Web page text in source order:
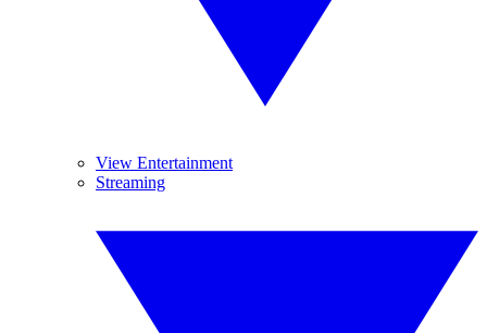
View Entertainment
Streaming